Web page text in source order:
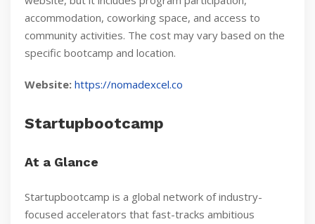
accommodation, coworking space, and access to
community activities. The cost may vary based on the
specific bootcamp and location.
Website: https://nomadexcel.co
Startupbootcamp
At a Glance
Startupbootcamp is a global network of industry-
focused accelerators that fast-tracks ambitious